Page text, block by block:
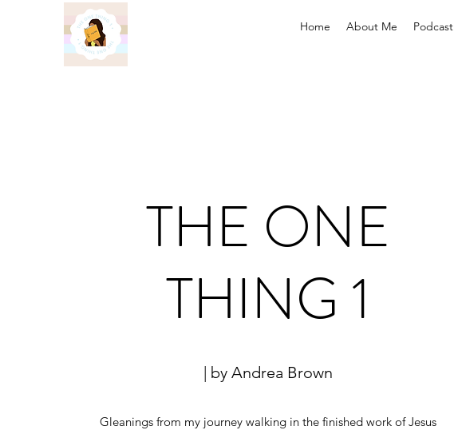
Home About Me Podcast
THE ONE
THING 1
| by Andrea Brown
Gleanings from my journey walking in the finished work of Jesus